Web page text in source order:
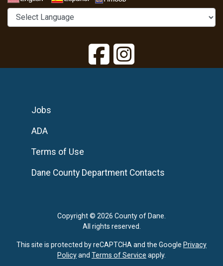
Copyright © 2026 County of Dane.
All rights reserved.
Jobs
ADA
Terms of Use
Dane County Department Contacts
This site is protected by reCAPTCHA and the Google Privacy
Policyand Terms of Service apply.